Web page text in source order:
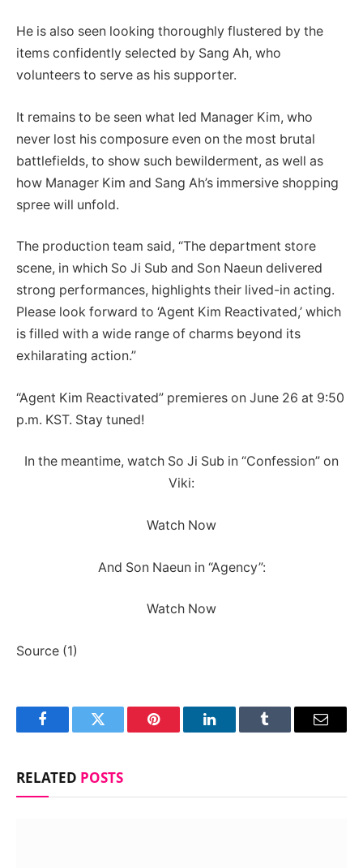
He is also seen looking thoroughly flustered by the
items confidently selected by Sang Ah, who
volunteers to serve as his supporter.
It remains to be seen what led Manager Kim, who
never lost his composure even on the most brutal
battlefields, to show such bewilderment, as well as
how Manager Kim and Sang Ah’s immersive shopping
spree will unfold.
The production team said, “The department store
scene, in which So Ji Sub and Son Naeun delivered
strong performances, highlights their lived-in acting.
Please look forward to ‘Agent Kim Reactivated,’ which
is filled with a wide range of charms beyond its
exhilarating action.”
“Agent Kim Reactivated” premieres on June 26 at 9:50
p.m. KST. Stay tuned!
In the meantime, watch So Ji Sub in “Confession” on
Viki:
Watch Now
And Son Naeun in “Agency”:
Watch Now
Source (1)
FacebookTwitter Pinterest LinkedInTumblr Email
RELATED POSTS